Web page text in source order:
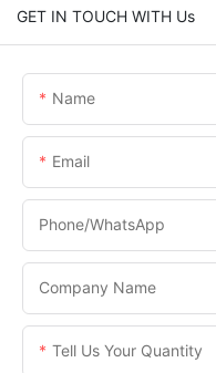
GET IN TOUCH WITH Us
Name
Email
Phone/WhatsApp
Company Name
Tell Us Your Quantity